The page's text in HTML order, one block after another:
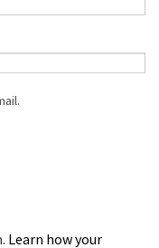
Learn how your